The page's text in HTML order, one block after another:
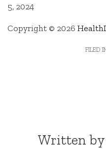
5, 2024
Copyright © 2026
filed
Written by